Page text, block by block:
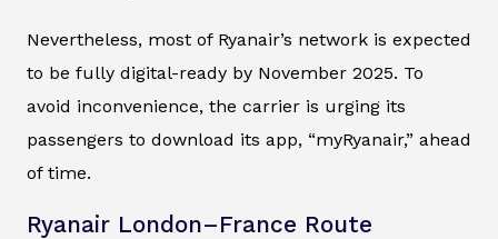
Nevertheless, most of Ryanair’s network is expected
to be fully digital-ready by November 2025. To
avoid inconvenience, the carrier is urging its
passengers to download its app, “myRyanair,” ahead
of time.
Ryanair London–France Route